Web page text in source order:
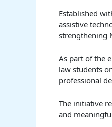
Established
assistive
strengthening
As part of the
law students
professional
The initiative
and